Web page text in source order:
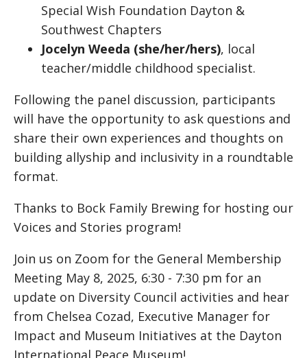
Special Wish Foundation Dayton &
Southwest Chapters
Jocelyn Weeda (she/her/hers), local
teacher/middle childhood specialist.
Following the panel discussion, participants
will have the opportunity to ask questions and
share their own experiences and thoughts on
building allyship and inclusivity in a roundtable
format.
Thanks to Bock Family Brewing for hosting our
Voices and Stories program!
Join us on Zoom for the General Membership
Meeting May 8, 2025, 6:30 - 7:30 pm for an
update on Diversity Council activities and hear
from Chelsea Cozad, Executive Manager for
Impact and Museum Initiatives at the Dayton
International Peace Museum!